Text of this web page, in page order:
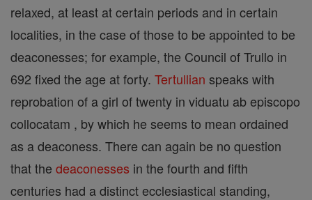
relaxed, at least at certain periods and in certain
localities, in the case of those to be appointed to be
deaconesses; for example, the Council of Trullo in
692 fixed the age at forty. Tertullian speaks with
reprobation of a girl of twenty in viduatu ab episcopo
collocatam , by which he seems to mean ordained
as a deaconess. There can again be no question
that the deaconesses in the fourth and fifth
centuries had a distinct ecclesiastical standing,